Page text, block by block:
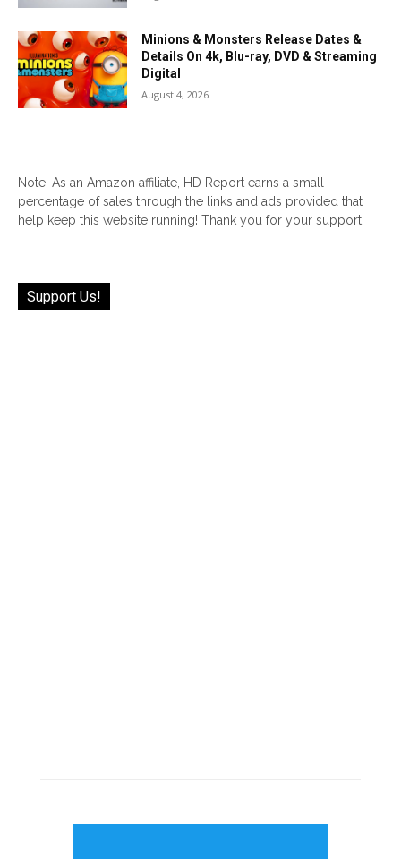
Minions & Monsters Release Dates &
Details On 4k, Blu-ray, DVD & Streaming
Digital
August 4, 2026
Note: As an Amazon affiliate, HD Report earns a small
percentage of sales through the links and ads provided that
help keep this website running! Thank you for your support!
Support Us!